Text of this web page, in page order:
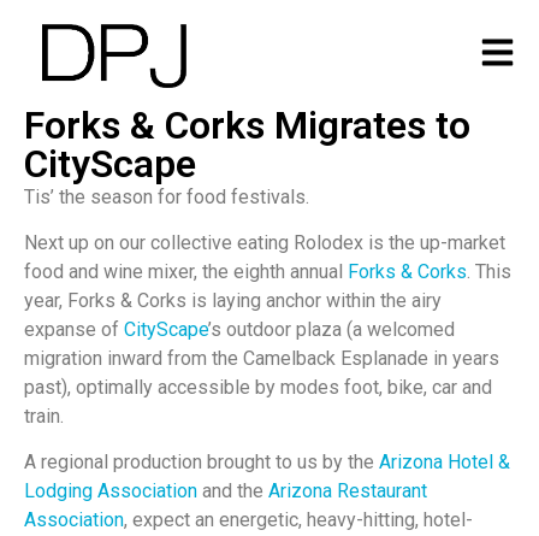
Forks & Corks Migrates to
CityScape
Tis’ the season for food festivals.
Next up on our collective eating Rolodex is the up-market
food and wine mixer, the eighth annual Forks & Corks. This
year, Forks & Corks is laying anchor within the airy
expanse of CityScape’s outdoor plaza (a welcomed
migration inward from the Camelback Esplanade in years
past), optimally accessible by modes foot, bike, car and
train.
A regional production brought to us by the Arizona Hotel &
Lodging Association and the Arizona Restaurant
Association, expect an energetic, heavy-hitting, hotel-